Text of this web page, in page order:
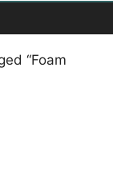
“Foam